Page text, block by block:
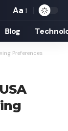
Font
Resizer
Aa
Blog
Preferences